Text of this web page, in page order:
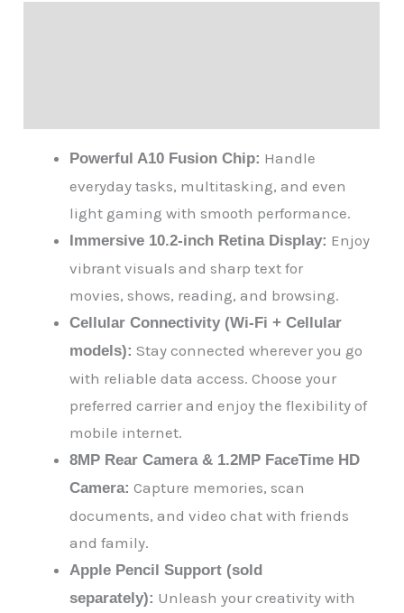
Powerful A10 Fusion Chip: Handle
everyday tasks, multitasking, and even
light gaming with smooth performance.
Immersive 10.2-inch Retina Display: Enjoy
vibrant visuals and sharp text for
movies, shows, reading, and browsing.
Cellular Connectivity (Wi-Fi + Cellular
models): Stay connected wherever you go
with reliable data access. Choose your
preferred carrier and enjoy the flexibility of
mobile internet.
8MP Rear Camera & 1.2MP FaceTime HD
Camera: Capture memories, scan
documents, and video chat with friends
and family.
Apple Pencil Support (sold
separately): Unleash your creativity with